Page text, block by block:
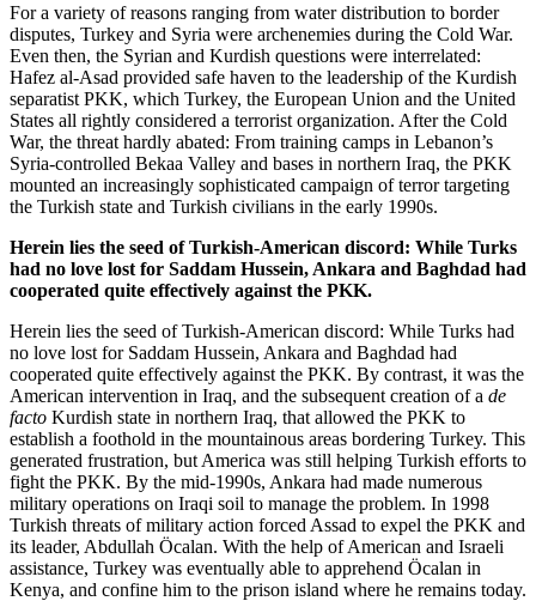
For a variety of reasons ranging from water distribution to border
disputes, Turkey and Syria were archenemies during the Cold War.
Even then, the Syrian and Kurdish questions were interrelated:
Hafez al-Asad provided safe haven to the leadership of the Kurdish
separatist PKK, which Turkey, the European Union and the United
States all rightly considered a terrorist organization. After the Cold
War, the threat hardly abated: From training camps in Lebanon’s
Syria-controlled Bekaa Valley and bases in northern Iraq, the PKK
mounted an increasingly sophisticated campaign of terror targeting
the Turkish state and Turkish civilians in the early 1990s.
Herein lies the seed of Turkish-American discord: While Turks
had no love lost for Saddam Hussein, Ankara and Baghdad had
cooperated quite effectively against the PKK.
Herein lies the seed of Turkish-American discord: While Turks had
no love lost for Saddam Hussein, Ankara and Baghdad had
cooperated quite effectively against the PKK. By contrast, it was the
American intervention in Iraq, and the subsequent creation of a de
facto Kurdish state in northern Iraq, that allowed the PKK to
establish a foothold in the mountainous areas bordering Turkey. This
generated frustration, but America was still helping Turkish efforts to
fight the PKK. By the mid-1990s, Ankara had made numerous
military operations on Iraqi soil to manage the problem. In 1998
Turkish threats of military action forced Assad to expel the PKK and
its leader, Abdullah Öcalan. With the help of American and Israeli
assistance, Turkey was eventually able to apprehend Öcalan in
Kenya, and confine him to the prison island where he remains today.